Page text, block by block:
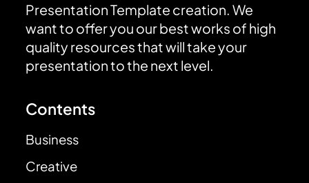
Presentation Template creation. We
want to offer you our best works of high
quality resources that will take your
presentation to the next level.
Contents
Business
Creative